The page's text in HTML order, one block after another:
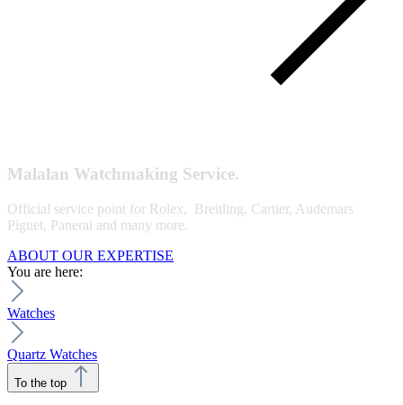
Malalan Watchmaking Service.
Official service point for Rolex, Breitling, Cartier, Audemars
Piguet, Panerai and many more.
ABOUT OUR EXPERTISE
You are here:
Watches
Quartz Watches
To the top